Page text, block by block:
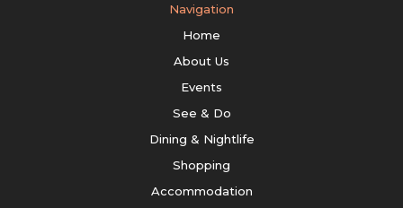
Navigation
Home
About Us
Events
See & Do
Dining & Nightlife
Shopping
Accommodation